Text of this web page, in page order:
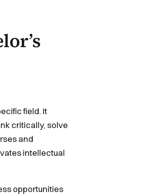
field. It
critically, solve
and
intellectual
opportunities